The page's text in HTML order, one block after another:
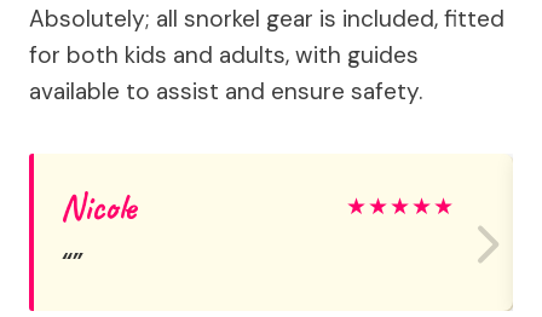
Absolutely; all snorkel gear is included, fitted
for both kids and adults, with guides
available to assist and ensure safety.
Nicole ★★★★★